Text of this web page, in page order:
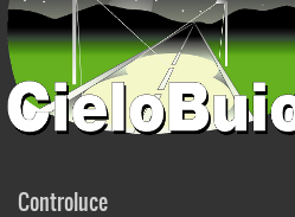
Controluce